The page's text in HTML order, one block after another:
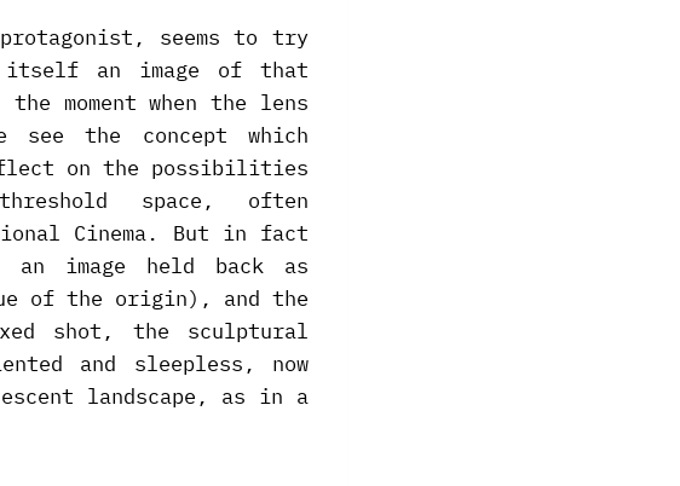
seems to try
itself an image of that
moment when the lens
see the concept which
on the possibilities
space, often
Cinema. But in fact
image held back as
of the origin), and the
shot, the sculptural
and sleepless, now
landscape, as in a